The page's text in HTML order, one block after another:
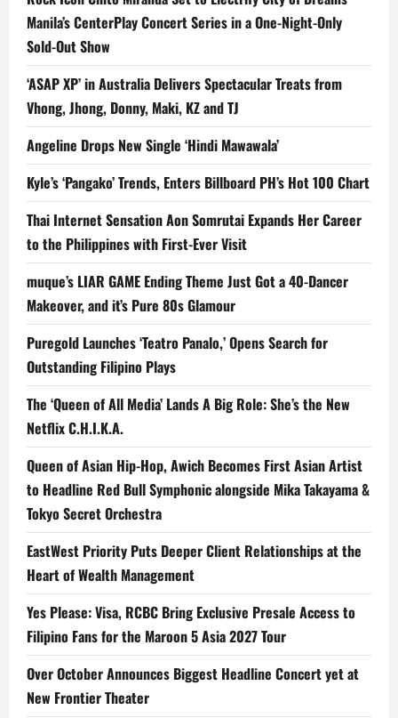
Manila’s CenterPlay Concert Series in a One-Night-Only
Sold-Out Show
‘ASAP XP’ in Australia Delivers Spectacular Treats from
Vhong, Jhong, Donny, Maki, KZ and TJ
Angeline Drops New Single ‘Hindi Mawawala’
Kyle’s ‘Pangako’ Trends, Enters Billboard PH’s Hot 100 Chart
Thai Internet Sensation Aon Somrutai Expands Her Career
to the Philippines with First-Ever Visit
muque’s LIAR GAME Ending Theme Just Got a 40-Dancer
Makeover, and it’s Pure 80s Glamour
Puregold Launches ‘Teatro Panalo,’ Opens Search for
Outstanding Filipino Plays
The ‘Queen of All Media’ Lands A Big Role: She’s the New
Netflix C.H.I.K.A.
Queen of Asian Hip-Hop, Awich Becomes First Asian Artist
to Headline Red Bull Symphonic alongside Mika Takayama &
Tokyo Secret Orchestra
EastWest Priority Puts Deeper Client Relationships at the
Heart of Wealth Management
Yes Please: Visa, RCBC Bring Exclusive Presale Access to
Filipino Fans for the Maroon 5 Asia 2027 Tour
Over October Announces Biggest Headline Concert yet at
New Frontier Theater